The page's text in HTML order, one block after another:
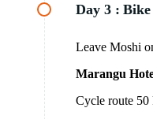
Day 3 :
Leave Moshi
Marangu
Cycle route 50